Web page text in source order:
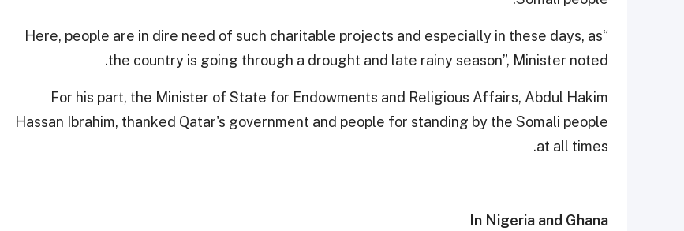
“Here, people are in dire need of such charitable projects and especially in these days, as
the country is going through a drought and late rainy season”, Minister noted.
For his part, the Minister of State for Endowments and Religious Affairs, Abdul Hakim
Hassan Ibrahim, thanked Qatar's government and people for standing by the Somali people
at all times.
In Nigeria and Ghana